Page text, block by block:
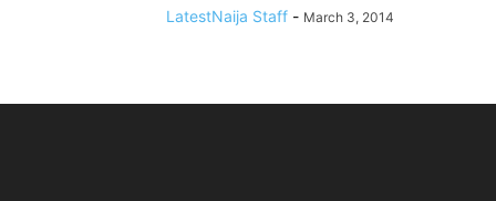
LatestNaija Staff - March 3, 2014